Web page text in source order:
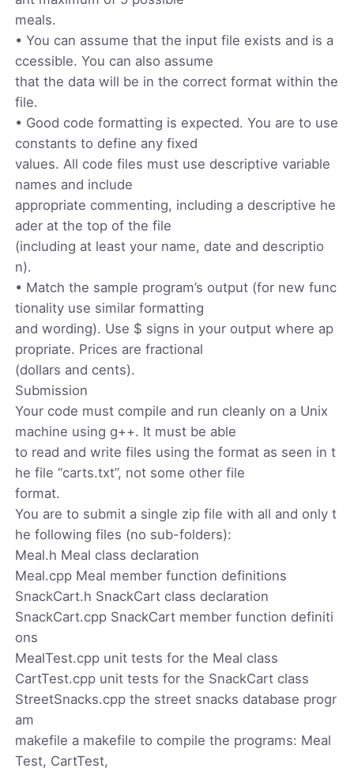
meals.
• You can assume that the input file exists and is a
ccessible. You can also assume
that the data will be in the correct format within the
file.
• Good code formatting is expected. You are to use
constants to define any fixed
values. All code files must use descriptive variable
names and include
appropriate commenting, including a descriptive he
ader at the top of the file
(including at least your name, date and descriptio
n).
• Match the sample program’s output (for new func
tionality use similar formatting
and wording). Use $ signs in your output where ap
propriate. Prices are fractional
(dollars and cents).
Submission
Your code must compile and run cleanly on a Unix
machine using g++. It must be able
to read and write files using the format as seen in t
he file “carts.txt”, not some other file
format.
You are to submit a single zip file with all and only t
he following files (no sub-folders):
Meal.h Meal class declaration
Meal.cpp Meal member function definitions
SnackCart.h SnackCart class declaration
SnackCart.cpp SnackCart member function definiti
ons
MealTest.cpp unit tests for the Meal class
CartTest.cpp unit tests for the SnackCart class
StreetSnacks.cpp the street snacks database progr
am
makefile a makefile to compile the programs: Meal
Test, CartTest,